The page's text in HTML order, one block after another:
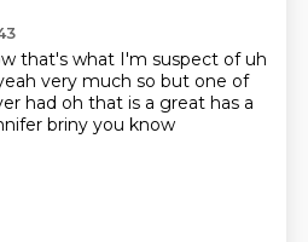
that's what I'm suspect of uh
very much so but one of
had oh that is a great has a
briny you know